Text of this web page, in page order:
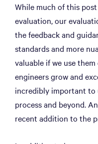
While much of this
evaluation, our
the feedback and
standards and more
valuable if we use
engineers grow and
incredibly important
process and beyond.
recent addition to the